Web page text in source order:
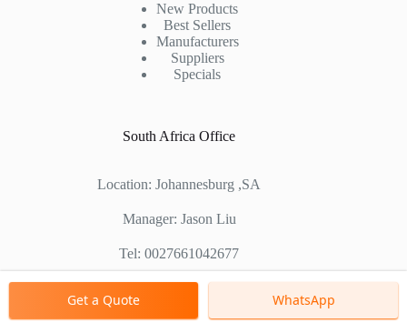
New Products
Best Sellers
Manufacturers
Suppliers
Specials
South Africa Office
Location: Johannesburg ,SA
Manager: Jason Liu
Tel: 0027661042677
Chinese Factory Address: No. 1688, East Gaoke Road,
Pudong new district, Shanghai, China
Get a Quote WhatsApp